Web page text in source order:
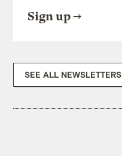
Sign up
SEE ALL NEWSLETTERS